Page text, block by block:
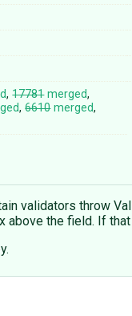
,17781merged,
,6610merged,
validators throw
the field. If